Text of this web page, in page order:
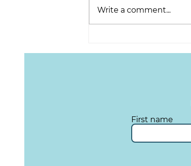
Write a comment...
First name